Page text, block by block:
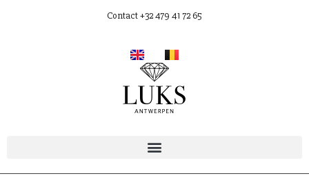
Contact +32 479 41 72 65